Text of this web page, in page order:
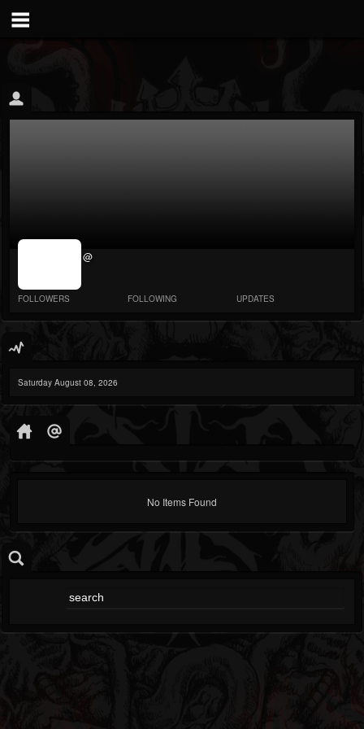
jrImage_display:
@
FOLLOWERS FOLLOWING UPDATES
Saturday August 08, 2026
No Items Found